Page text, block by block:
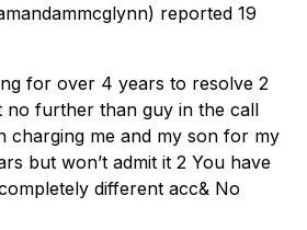
reported 19
for over 4 years to resolve 2
no further than guy in the call
charging me and my son for my
but won’t admit it 2 You have
different acc& No